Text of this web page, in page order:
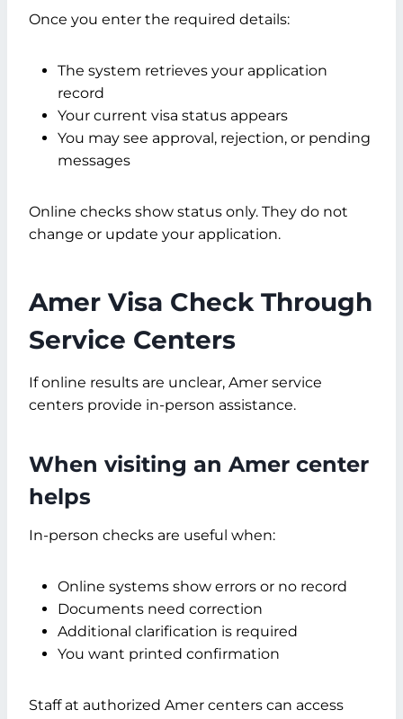
Once you enter the required details:
The system retrieves your application
record
Your current visa status appears
You may see approval, rejection, or pending
messages
Online checks show status only. They do not
change or update your application.
Amer Visa Check Through
Service Centers
If online results are unclear, Amer service
centers provide in-person assistance.
When visiting an Amer center
helps
In-person checks are useful when:
Online systems show errors or no record
Documents need correction
Additional clarification is required
You want printed confirmation
Staff at authorized Amer centers can access